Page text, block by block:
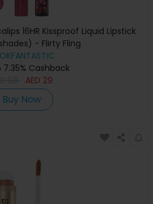
16HR Kissproof Liquid Lipstick
- Flirty Fling
7.35% Cashback
AED 29
Buy Now